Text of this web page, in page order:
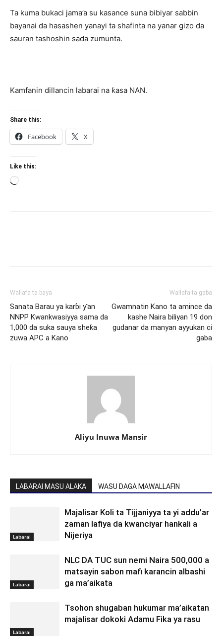
Ta kuma bukaci jama’a su kasance suna bibiyar sabbin
bayanai da hasashen yanayi ta shafinta na yanar gizo da
sauran tashoshin sada zumunta.
Kamfanin dillancin labarai na ƙasa NAN.
Share this:
Facebook X
Like this:
Loading…
Wallafa ta baya
Sanata Barau ya karɓi ƴan
NNPP Kwankwasiyya sama da
1,000 da suka sauya sheƙa
zuwa APC a Kano
Wallafa ta gaba
Gwamnatin Kano ta amince da
kashe Naira biliyan 19 don
gudanar da manyan ayyukan ci
gaba
Aliyu Inuwa Mansir
LABARAI MASU ALAKA WASU DAGA MAWALLAFIN
Labarai
Majalisar Koli ta Tijjaniyya ta yi addu’ar
zaman lafiya da kwanciyar hankali a
Nijeriya
Labarai
NLC DA TUC sun nemi Naira 500,000 a
matsayin sabon mafi karancin albashi
ga ma’aikata
Labarai
Tsohon shugaban hukumar ma’aikatan
majalisar dokoki Adamu Fika ya rasu